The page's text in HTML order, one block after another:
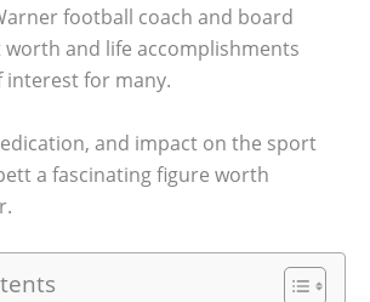
football coach and board
and life accomplishments
for many.
and impact on the sport
a fascinating figure worth